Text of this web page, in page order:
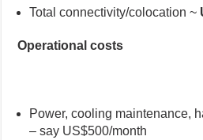
Total connectivity/colocation ~
Operational costs
Power, cooling maintenance,
– say US$500/month